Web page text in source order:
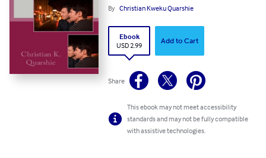
By Christian Kweku Quarshie
Ebook
USD 2.99
Add to Cart
Share
This ebook may not meet accessibility
standards and may not be fully compatible
with assistive technologies.